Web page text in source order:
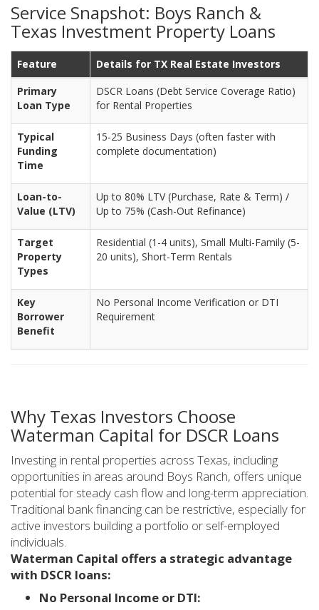
Service Snapshot: Boys Ranch &
Texas Investment Property Loans
Feature
Details for TX Real Estate Investors
Primary
Loan Type
DSCR Loans (Debt Service Coverage Ratio)
for Rental Properties
Typical
Funding
Time
15-25 Business Days (often faster with
complete documentation)
Loan-to-
Value (LTV)
Up to 80% LTV (Purchase, Rate & Term) /
Up to 75% (Cash-Out Refinance)
Target
Property
Types
Residential (1-4 units), Small Multi-Family (5-
20 units), Short-Term Rentals
Key
Borrower
Benefit
No Personal Income Verification or DTI
Requirement
Why Texas Investors Choose
Waterman Capital for DSCR Loans
Investing in rental properties across Texas, including
opportunities in areas around Boys Ranch, offers unique
potential for steady cash flow and long-term appreciation.
Traditional bank financing can be restrictive, especially for
active investors building a portfolio or self-employed
individuals.
Waterman Capital offers a strategic advantage
with DSCR loans:
No Personal Income or DTI: